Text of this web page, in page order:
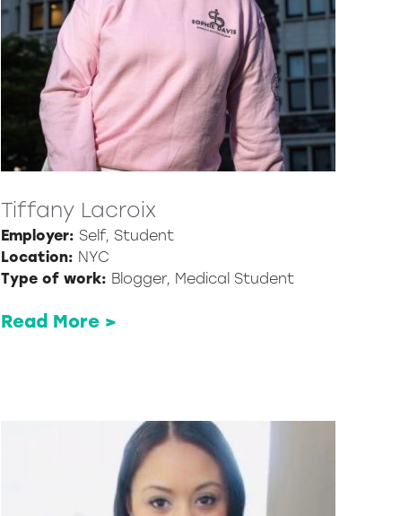
Tiffany Lacroix
Employer: Self, Student
Location: NYC
Type of work: Blogger, Medical Student
Read More >